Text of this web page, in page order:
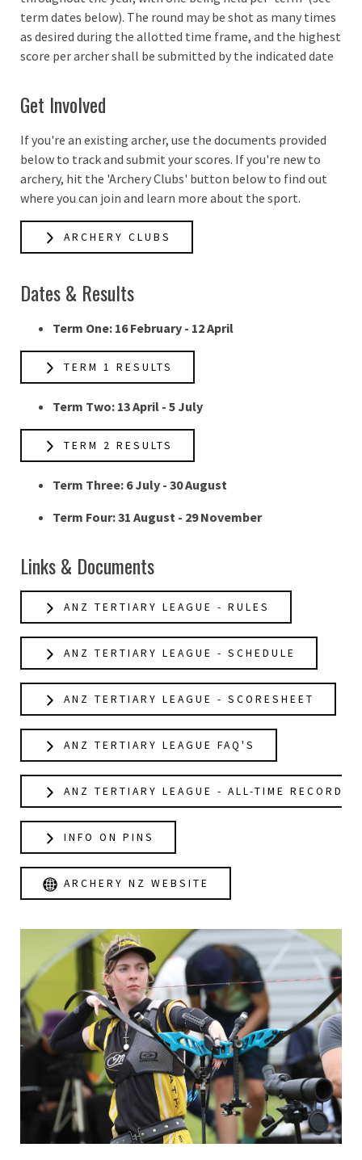
term dates below). The round may be shot as many times
as desired during the allotted time frame, and the highest
score per archer shall be submitted by the indicated date
Get Involved
If you're an existing archer, use the documents provided
below to track and submit your scores. If you're new to
archery, hit the 'Archery Clubs' button below to find out
where you can join and learn more about the sport.
ARCHERY CLUBS
Dates & Results
Term One: 16 February - 12 April
TERM 1 RESULTS
Term Two: 13 April - 5 July
TERM 2 RESULTS
Term Three: 6 July - 30 August
Term Four: 31 August - 29 November
Links & Documents
ANZ TERTIARY LEAGUE - RULES
ANZ TERTIARY LEAGUE - SCHEDULE
ANZ TERTIARY LEAGUE - SCORESHEET
ANZ TERTIARY LEAGUE FAQ'S
ANZ TERTIARY LEAGUE - ALL-TIME RECORDS
INFO ON PINS
ARCHERY NZ WEBSITE